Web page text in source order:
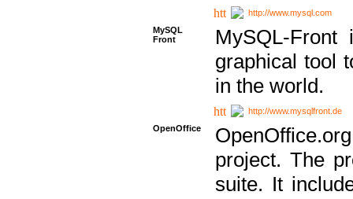
http://www.mysql.com
MySQL
Front
MySQL-
graphical tool
in the world.
http://www.mysqlfront.de
OpenOffice
project. The
suite. It